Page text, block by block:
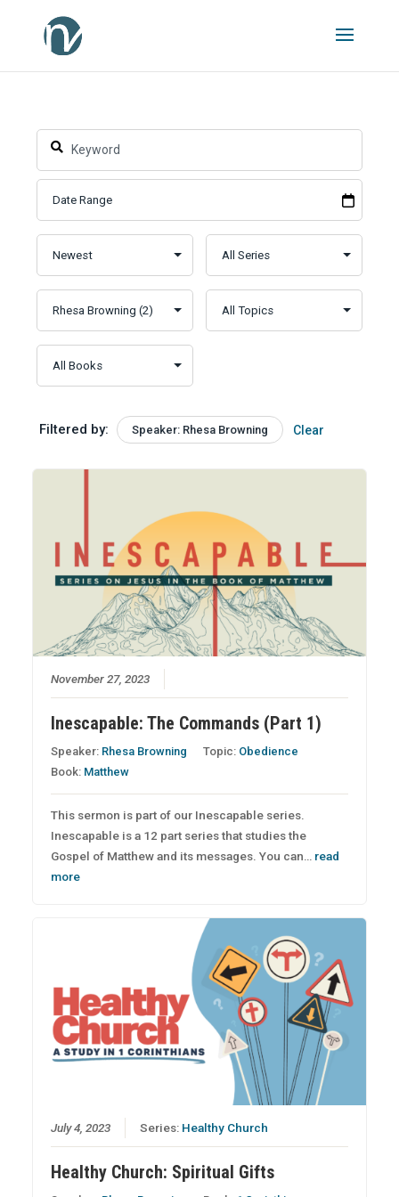
Filtered by: Speaker: Rhesa Browning Clear
November 27, 2023
Inescapable: The Commands (Part 1)
Speaker: Rhesa Browning Topic: Obedience
Book: Matthew
This sermon is part of our Inescapable series.
Inescapable is a 12 part series that studies the
Gospel of Matthew and its messages. You can… read
more
July 4, 2023 Series: Healthy Church
Healthy Church: Spiritual Gifts